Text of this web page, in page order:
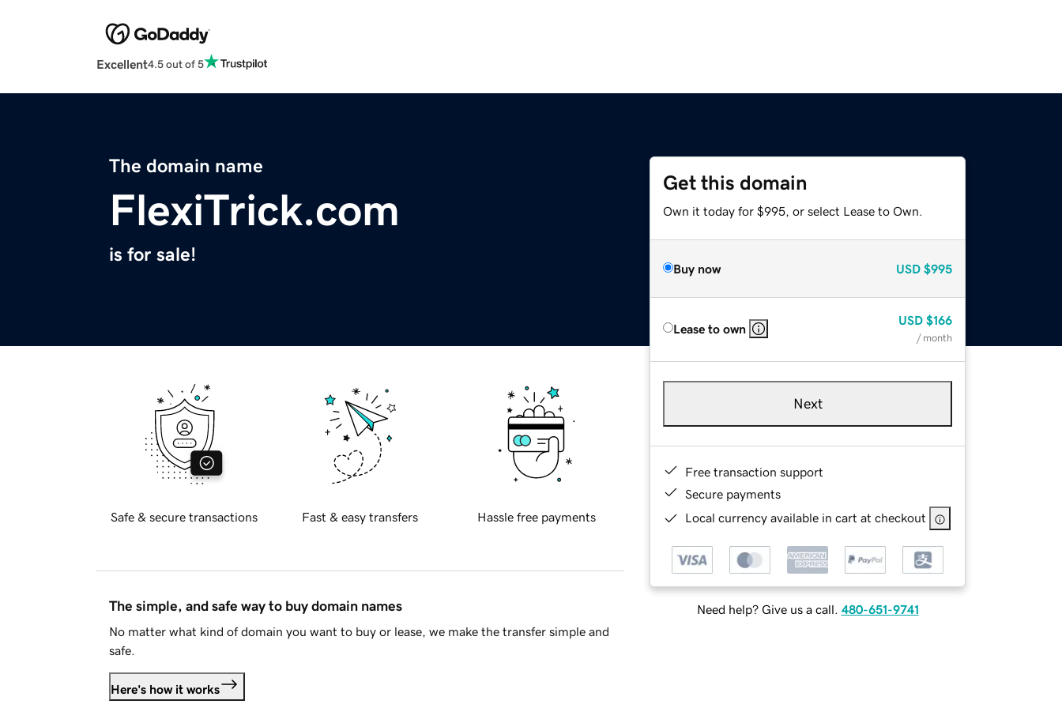
Excellent4.5 out of 5
The domain name
FlexiTrick.com
is for sale!
Get this domain
Own it today for $995, or select Lease to Own.
Buy now USD $995
Lease to own
USD $166
/ month
Next
Free transaction support
Secure payments
Local currency available in cart at checkout
Need help? Give us a call. 480-651-9741
Safe & secure transactions Fast & easy transfers Hassle free payments
The simple, and safe way to buy domain names
No matter what kind of domain you want to buy or lease, we make the transfer simple and
safe.
Here's how it works